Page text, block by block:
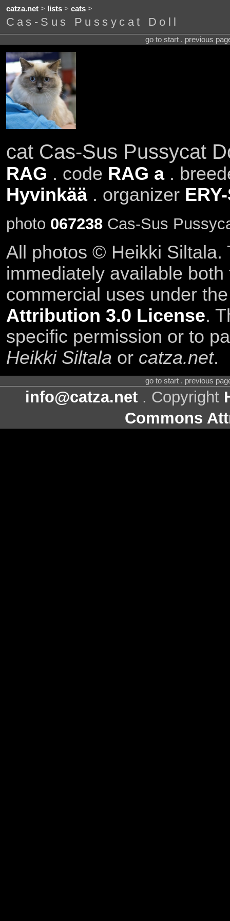
catza.net> lists> cats>
Cas-Sus Pussycat Doll
go to start . previous
cat Cas-Sus Pussycat
RAG . code RAG a.
Hyvinkää. organizer
photo 067238Cas-Sus
All photos © Heikki Siltala.
immediately available
commercial uses under
Attribution 3.0 License.
specific permission or to
Heikki Siltala or catza.net.
go to start . previous
info@catza.net . Copyright
Commons